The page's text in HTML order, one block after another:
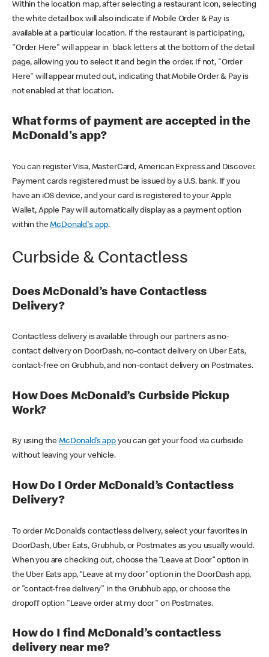
Within the location map, after selecting a restaurant icon, selecting
the white detail box will also indicate if Mobile Order & Pay is
available at a particular location. If the restaurant is participating,
"Order Here" will appear in black letters at the bottom of the detail
page, allowing you to select it and begin the order. If not, "Order
Here" will appear muted out, indicating that Mobile Order & Pay is
not enabled at that location.
What forms of payment are accepted in the
McDonald's app?
You can register Visa, MasterCard, American Express and Discover.
Payment cards registered must be issued by a U.S. bank. If you
have an iOS device, and your card is registered to your Apple
Wallet, Apple Pay will automatically display as a payment option
within theMcDonald's app.
Curbside & Contactless
Does McDonald’s have Contactless
Delivery?
Contactless delivery is available through our partners as no-
contact delivery on DoorDash, no-contact delivery on Uber Eats,
contact-free on Grubhub, and non-contact delivery on Postmates.
How Does McDonald’s Curbside Pickup
Work?
By using theMcDonald’s appyou can get your food via curbside
without leaving your vehicle.
How Do I Order McDonald’s Contactless
Delivery?
To order McDonald’s contactless delivery, select your favorites in
DoorDash, Uber Eats, Grubhub, or Postmates as you usually would.
When you are checking out, choose the “Leave at Door” option in
the Uber Eats app, “Leave at my door” option in the DoorDash app,
or "contact-free delivery" in the Grubhub app, or choose the
dropoff option "Leave order at my door" on Postmates.
How do I find McDonald’s contactless
delivery near me?